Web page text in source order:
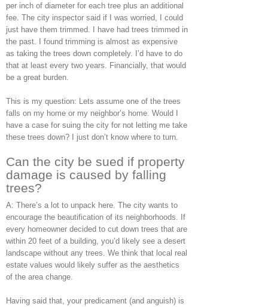
per inch of diameter for each tree plus an additional
fee. The city inspector said if I was worried, I could
just have them trimmed. I have had trees trimmed in
the past. I found trimming is almost as expensive
as taking the trees down completely. I’d have to do
that at least every two years. Financially, that would
be a great burden.
This is my question: Lets assume one of the trees
falls on my home or my neighbor’s home. Would I
have a case for suing the city for not letting me take
these trees down? I just don’t know where to turn.
Can the city be sued if property
damage is caused by falling
trees?
A: There’s a lot to unpack here. The city wants to
encourage the beautification of its neighborhoods. If
every homeowner decided to cut down trees that are
within 20 feet of a building, you’d likely see a desert
landscape without any trees. We think that local real
estate values would likely suffer as the aesthetics
of the area change.
Having said that, your predicament (and anguish) is